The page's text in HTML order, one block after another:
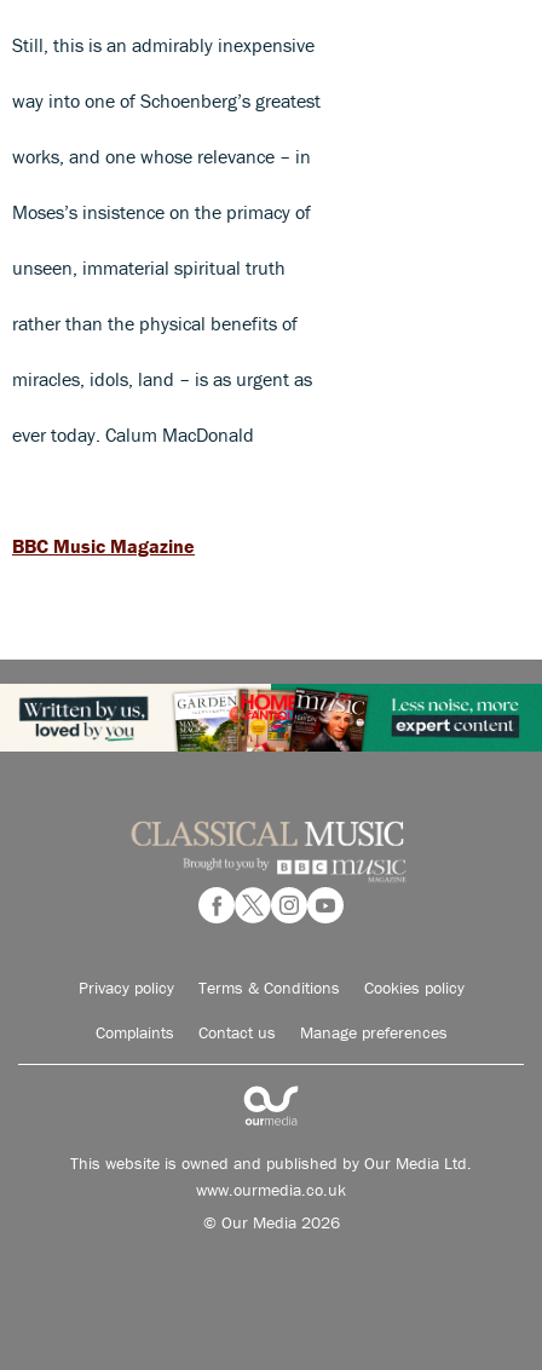
Still, this is an admirably inexpensive
way into one of Schoenberg’s greatest
works, and one whose relevance – in
Moses’s insistence on the primacy of
unseen, immaterial spiritual truth
rather than the physical benefits of
miracles, idols, land – is as urgent as
ever today. Calum MacDonald
BBC Music Magazine
Privacy policy Terms & Conditions Cookies policy
Complaints Contact us Manage preferences
This website is owned and published by Our Media Ltd.
www.ourmedia.co.uk
© Our Media 2026